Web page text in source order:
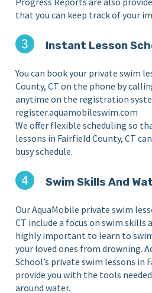
that you can keep track of your
Instant Lesson
You can book your private swim
County, CT on the phone by
anytime on the registration
register.aquamobileswim.com
We offer flexible scheduling so
lessons in Fairfield County, CT
busy schedule.
Swim Skills And
Our AquaMobile private swim
CT include a focus on swim skills
highly important to learn to
your loved ones from drowning.
School’s private swim lessons in
provide you with the tools
around water.